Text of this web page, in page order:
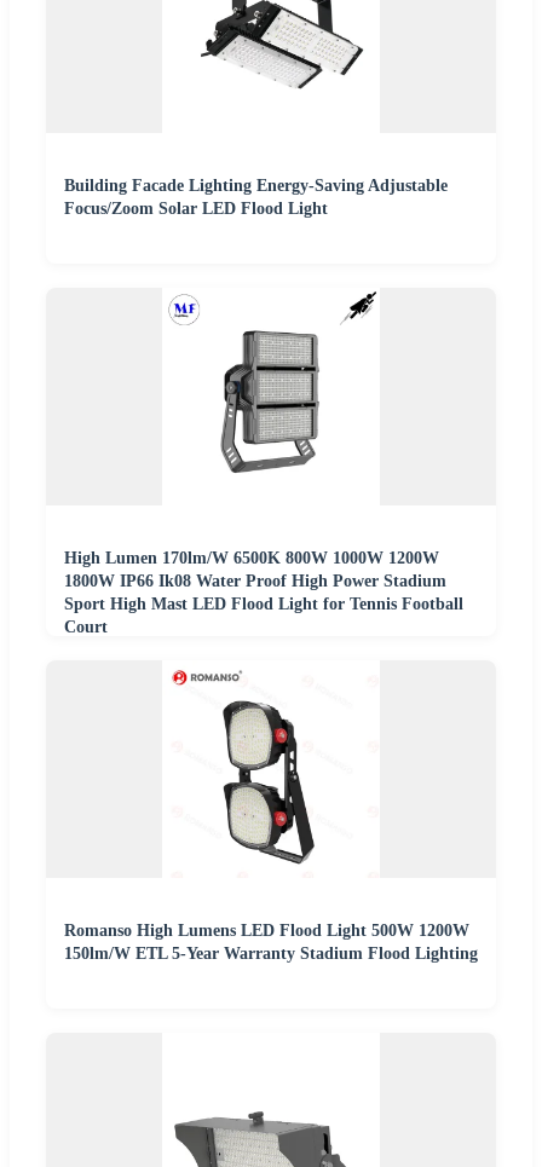
Building Facade Lighting Energy-Saving Adjustable
Focus/Zoom Solar LED Flood Light
High Lumen 170lm/W 6500K 800W 1000W 1200W
1800W IP66 Ik08 Water Proof High Power Stadium
Sport High Mast LED Flood Light for Tennis Football
Court
Romanso High Lumens LED Flood Light 500W 1200W
150lm/W ETL 5-Year Warranty Stadium Flood Lighting